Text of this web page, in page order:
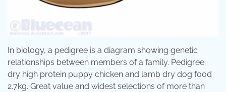
In biology, a pedigree is a diagram showing genetic
relationships between members of a family. Pedigree
dry high protein puppy chicken and lamb dry dog food
2.7kg. Great value and widest selections of more than